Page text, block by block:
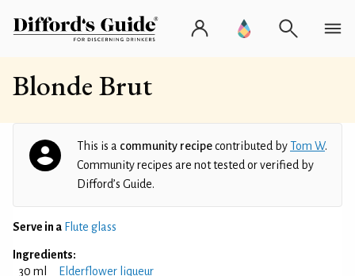
Blonde Brut
This is a community recipecontributed byTom W.
Community recipes are not tested or verified by
Difford’s Guide.
Serve in a Flute glass
Ingredients:
30 ml
Elderflower liqueur